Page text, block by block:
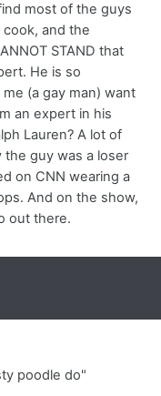
most of the guys
and the
STAND that
He is so
(a gay man) want
an expert in his
Lauren? A lot of
the guy was a loser
on CNN wearing a
And on the show,
out there.
poodle do"